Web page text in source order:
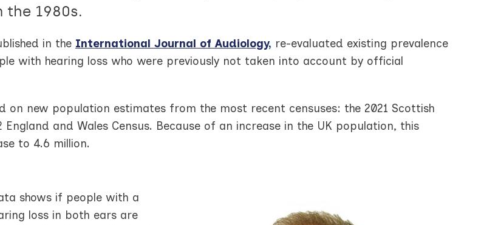
1980s.
in the International Journal of Audiology, re-evaluated existing prevalence
with hearing loss who were previously not taken into account by official
on new population estimates from the most recent censuses: the 2021 Scottish
England and Wales Census. Because of an increase in the UK population, this
to 4.6 million.
shows if people with a
loss in both ears are